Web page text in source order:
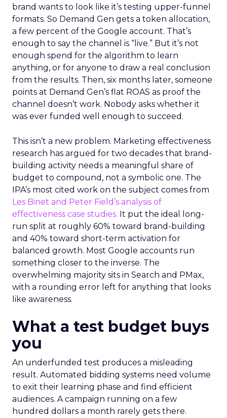
brand wants to look like it’s testing upper-funnel
formats. So Demand Gen gets a token allocation,
a few percent of the Google account. That’s
enough to say the channel is “live.” But it’s not
enough spend for the algorithm to learn
anything, or for anyone to draw a real conclusion
from the results. Then, six months later, someone
points at Demand Gen’s flat ROAS as proof the
channel doesn’t work. Nobody asks whether it
was ever funded well enough to succeed.
This isn’t a new problem. Marketing effectiveness
research has argued for two decades that brand-
building activity needs a meaningful share of
budget to compound, not a symbolic one. The
IPA’s most cited work on the subject comes from
Les Binet and Peter Field’s analysis of
effectiveness case studies. It put the ideal long-
run split at roughly 60% toward brand-building
and 40% toward short-term activation for
balanced growth. Most Google accounts run
something closer to the inverse. The
overwhelming majority sits in Search and PMax,
with a rounding error left for anything that looks
like awareness.
What a test budget buys
you
An underfunded test produces a misleading
result. Automated bidding systems need volume
to exit their learning phase and find efficient
audiences. A campaign running on a few
hundred dollars a month rarely gets there.